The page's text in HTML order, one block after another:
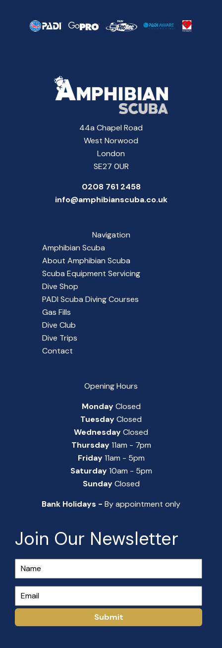
44a Chapel Road
West Norwood
London
SE27 0UR
0208 761 2458
info@amphibianscuba.co.uk
Navigation
Amphibian Scuba
About Amphibian Scuba
Scuba Equipment Servicing
Dive Shop
PADI Scuba Diving Courses
Gas Fills
Dive Club
Dive Trips
Contact
Opening Hours
MondayClosed
TuesdayClosed
WednesdayClosed
Thursday11am - 7pm
Friday11am - 5pm
Saturday10am - 5pm
SundayClosed
Bank Holidays - By appointment only
Join Our Newsletter